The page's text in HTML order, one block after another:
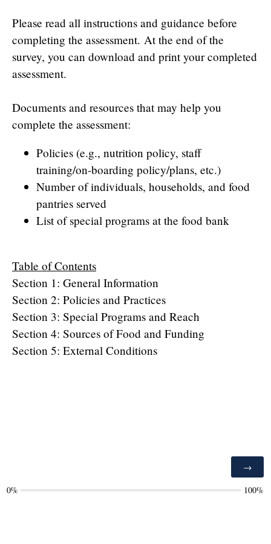
Please read all instructions and guidance before
completing the assessment. At the end of the
survey, you can download and print your completed
assessment.
Documents and resources that may help you
complete the assessment:
Policies (e.g., nutrition policy, staff
training/on-boarding policy/plans, etc.)
Number of individuals, households, and food
pantries served
List of special programs at the food bank
Table of Contents
Section 1: General Information
Section 2: Policies and Practices
Section 3: Special Programs and Reach
Section 4: Sources of Food and Funding
Section 5: External Conditions
0% 100%